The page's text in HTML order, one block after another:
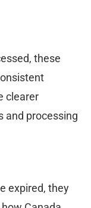
these
clearer
and processing
expired, they